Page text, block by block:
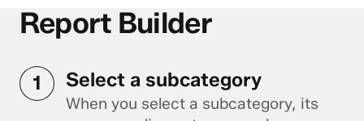
Report Builder
1 Select a subcategory
When you select a subcategory, its